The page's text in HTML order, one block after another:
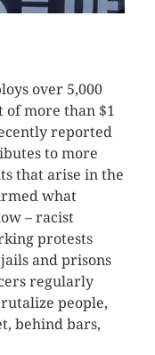
over 5,000
of more than $1
reported
to more
that arise in the
what
– racist
protests
and prisons
regularly
people,
behind bars,